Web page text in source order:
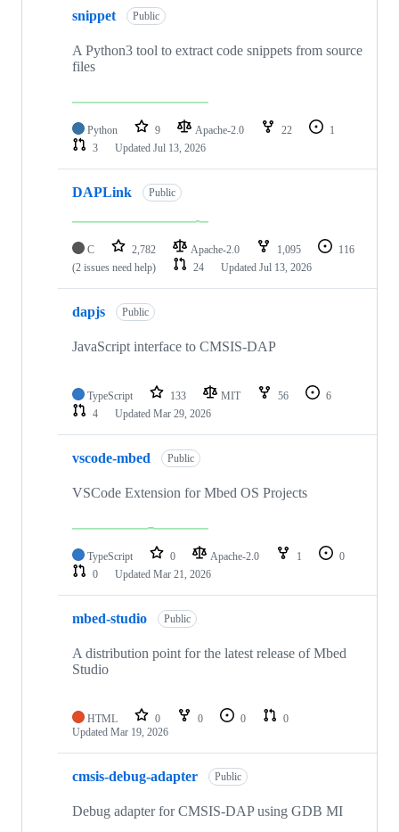
snippet Public
A Python3 tool to extract code snippets from source
files
Python 9 Apache-2.0 22
1
3
Updated Jul 13, 2026
DAPLink Public
C 2,782 Apache-2.0 1,095
116
(2 issues need help)
24 Updated Jul 13, 2026
dapjs Public
JavaScript interface to CMSIS-DAP
TypeScript 133 MIT 56
6
4
Updated Mar 29, 2026
vscode-mbed Public
VSCode Extension for Mbed OS Projects
TypeScript 0 Apache-2.0 1
0
0
Updated Mar 21, 2026
mbed-studio Public
A distribution point for the latest release of Mbed
Studio
HTML 0 0 0
0
Updated Mar 19, 2026
cmsis-debug-adapter Public
Debug adapter for CMSIS-DAP using GDB MI